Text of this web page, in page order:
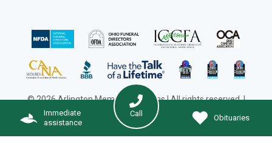
Immediate
assistance
Call Obituaries
© 2026 Arlington Memorial Gardens | All rights reserved. |
Cookie Preferences
| Web Design by Solution Agency